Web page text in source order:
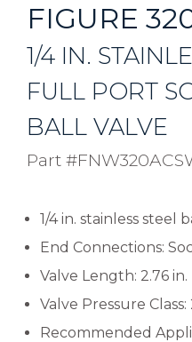
FIGURE
1/4 IN.
FULL PORT
BALL VALVE
Part
1/4 in. stainless steel
End Connections:
Valve Length: 2.76 in.
Valve Pressure
Recommended